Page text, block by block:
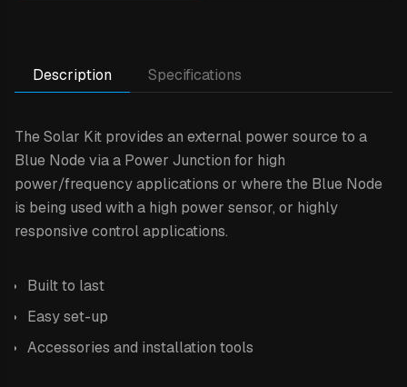
Description Specifications
The Solar Kit provides an external power source to a
Blue Node via a Power Junction for high
power/frequency applications or where the Blue Node
is being used with a high power sensor, or highly
responsive control applications.
Built to last
Easy set-up
Accessories and installation tools